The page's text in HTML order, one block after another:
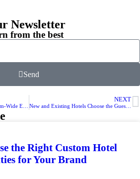
Newsletter
from the best
Send
NEXT
New and Existing Hotels Choose the Guestat Programmable Digital Thermostat
the Right Custom Hotel
for Your Brand